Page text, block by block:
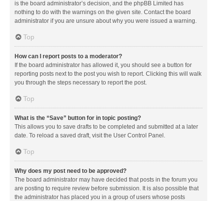
is the board administrator’s decision, and the phpBB Limited has
nothing to do with the warnings on the given site. Contact the board
administrator if you are unsure about why you were issued a warning.
Top
How can I report posts to a moderator?
If the board administrator has allowed it, you should see a button for
reporting posts next to the post you wish to report. Clicking this will walk
you through the steps necessary to report the post.
Top
What is the “Save” button for in topic posting?
This allows you to save drafts to be completed and submitted at a later
date. To reload a saved draft, visit the User Control Panel.
Top
Why does my post need to be approved?
The board administrator may have decided that posts in the forum you
are posting to require review before submission. It is also possible that
the administrator has placed you in a group of users whose posts